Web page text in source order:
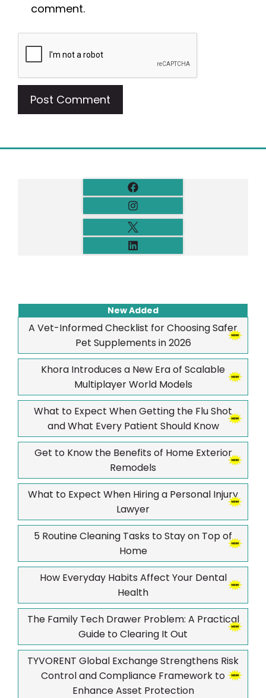
comment.
New Added
A Vet-Informed Checklist for Choosing Safer
Pet Supplements in 2026
Khora Introduces a New Era of Scalable
Multiplayer World Models
What to Expect When Getting the Flu Shot
and What Every Patient Should Know
Get to Know the Benefits of Home Exterior
Remodels
What to Expect When Hiring a Personal Injury
Lawyer
5 Routine Cleaning Tasks to Stay on Top of
Home
How Everyday Habits Affect Your Dental
Health
The Family Tech Drawer Problem: A Practical
Guide to Clearing It Out
TYVORENT Global Exchange Strengthens Risk
Control and Compliance Framework to
Enhance Asset Protection